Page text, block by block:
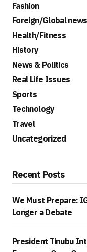
Fashion
Foreign/Global news
Health/Fitness
History
News & Politics
Real Life Issues
Sports
Technology
Travel
Uncategorized
Recent Posts
We Must Prepare:
Longer a Debate
President Tinubu